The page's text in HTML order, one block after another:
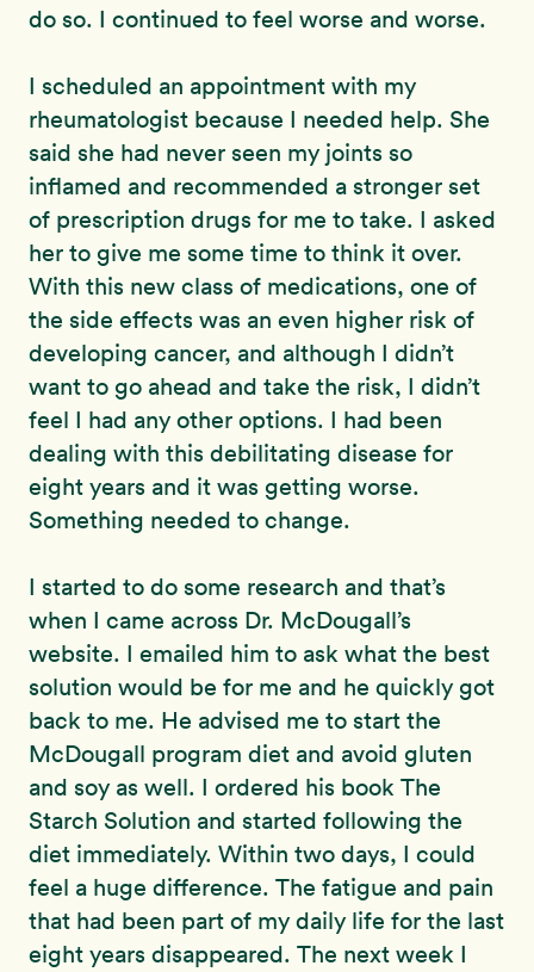
do so. I continued to feel worse and worse.
I scheduled an appointment with my
rheumatologist because I needed help. She
said she had never seen my joints so
inflamed and recommended a stronger set
of prescription drugs for me to take. I asked
her to give me some time to think it over.
With this new class of medications, one of
the side effects was an even higher risk of
developing cancer, and although I didn’t
want to go ahead and take the risk, I didn’t
feel I had any other options. I had been
dealing with this debilitating disease for
eight years and it was getting worse.
Something needed to change.
I started to do some research and that’s
when I came across Dr. McDougall’s
website. I emailed him to ask what the best
solution would be for me and he quickly got
back to me. He advised me to start the
McDougall program diet and avoid gluten
and soy as well. I ordered his book The
Starch Solution and started following the
diet immediately. Within two days, I could
feel a huge difference. The fatigue and pain
that had been part of my daily life for the last
eight years disappeared. The next week I